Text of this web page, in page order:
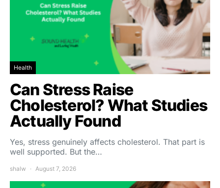
Health
Can Stress Raise
Cholesterol? What Studies
Actually Found
Yes, stress genuinely affects cholesterol. That part is
well supported. But the…
shalw August 7, 2026